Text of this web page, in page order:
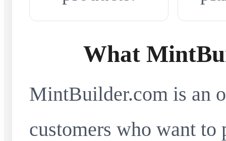
What
MintBuilder.com is an
customers who want to